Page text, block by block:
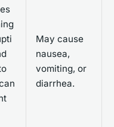
May cause
nausea,
vomiting, or
diarrhea.